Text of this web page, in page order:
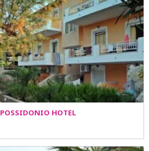
POSSIDONIO HOTEL